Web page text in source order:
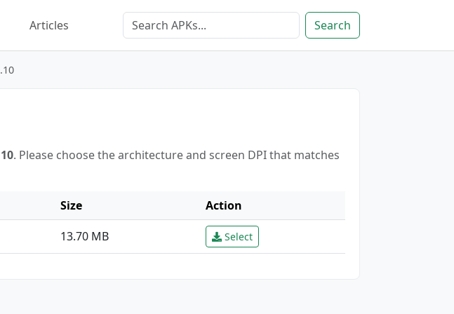
Articles Search
. Please choose the architecture and screen DPI that matches
Size
Action
13.70 MB Select